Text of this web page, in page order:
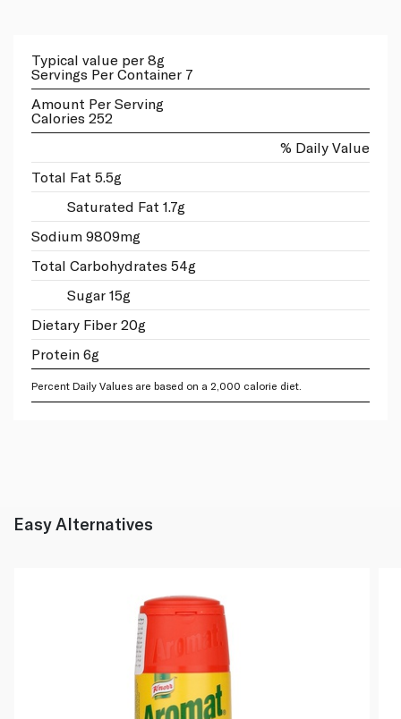
Typical value per 8g
Servings Per Container 7
Amount Per Serving
Calories 252
% Daily Value
Total Fat 5.5g
Saturated Fat 1.7g
Sodium 9809mg
Total Carbohydrates 54g
Sugar 15g
Dietary Fiber 20g
Protein 6g
Percent Daily Values are based on a 2,000 calorie diet.
Easy Alternatives